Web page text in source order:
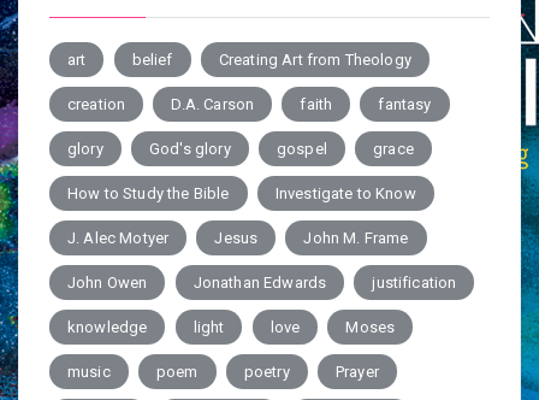
art belief Creating Art from Theology
creation D.A. Carson faith fantasy
glory God's glory gospel grace
How to Study the Bible Investigate to Know
J. Alec Motyer Jesus John M. Frame
John Owen Jonathan Edwards justification
knowledge light love Moses
music poem poetry Prayer